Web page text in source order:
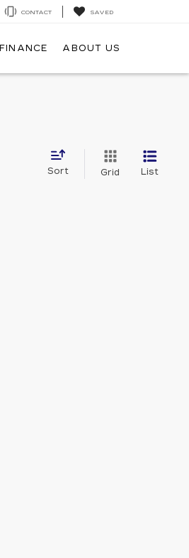
CONTACT SAVED
FINANCE ABOUT US
Sort Grid List